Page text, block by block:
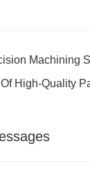
Machining
High-Quality